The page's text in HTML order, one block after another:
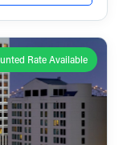
Rate Available